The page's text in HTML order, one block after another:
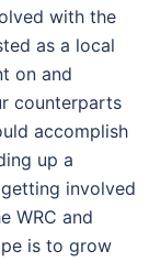
with the
as a local
on and
counterparts
accomplish
up a
involved
WRC and
is to grow